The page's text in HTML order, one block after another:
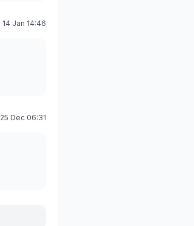
14 Jan 14:46
25 Dec 06:31